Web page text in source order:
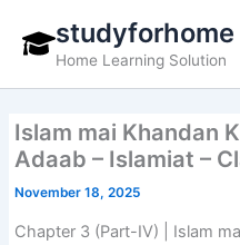
content
studyforhome
Home Learning Solution
Islam mai Khandan
Adaab – Islamiat –
November 18, 2025
Chapter 3 (Part-IV) | Islam